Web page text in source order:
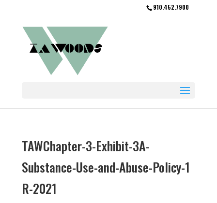
910.452.7900
TAWChapter-3-Exhibit-3A-
Substance-Use-and-Abuse-Policy-1
R-2021